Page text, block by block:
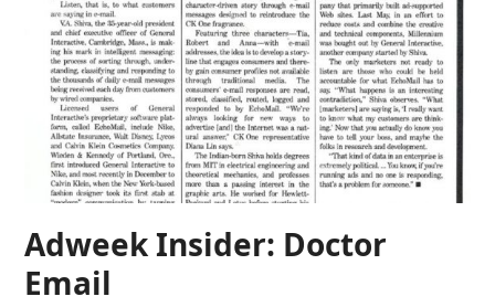
Adweek Insider: Doctor
Email